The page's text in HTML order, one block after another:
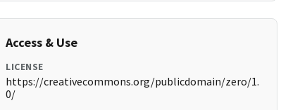
Access & Use
LICENSE
https://creativecommons.org/publicdomain/zero/1.
0/